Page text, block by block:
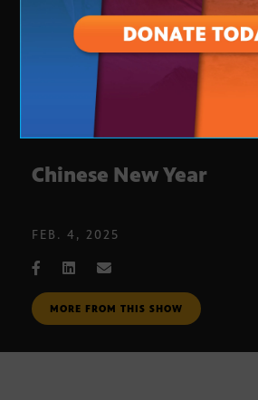
Chinese New Year
FEB. 4, 2025
MORE FROM THIS SHOW